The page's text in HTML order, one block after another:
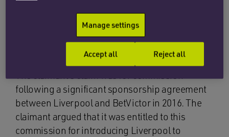
The claim
The claimant’s claim was for commission
following a significant sponsorship agreement
between Liverpool and BetVictor in 2016. The
claimant argued that it was entitled to this
commission for introducing Liverpool to
Manage settings
Reject all
Accept all